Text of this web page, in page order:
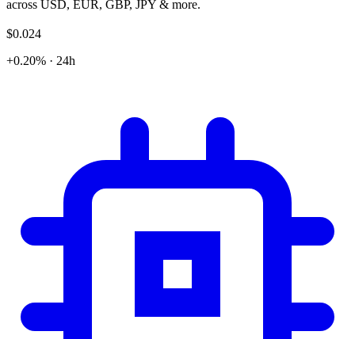
across USD, EUR, GBP, JPY & more.
$0.024
+0.20% · 24h